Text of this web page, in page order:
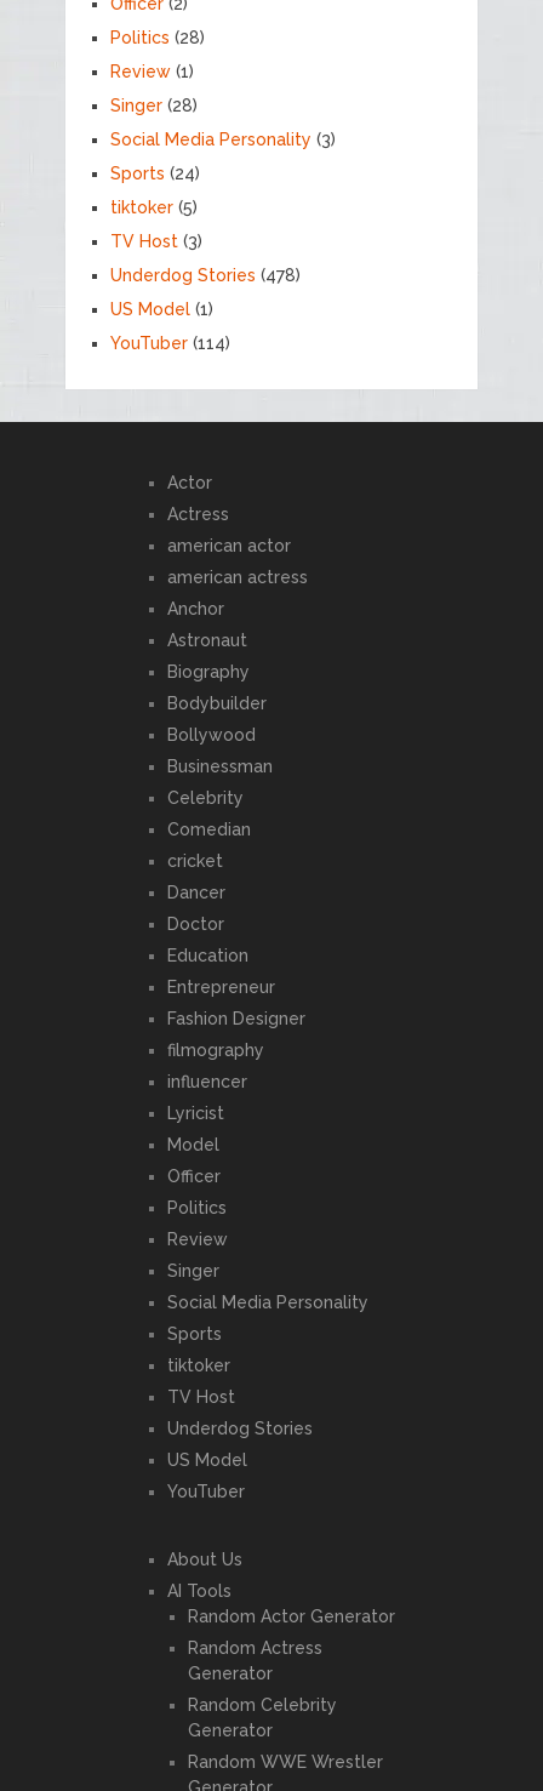
Politics (28)
Review(1)
Singer(28)
Social Media Personality (3)
Sports (24)
tiktoker(5)
TV Host(3)
Underdog Stories (478)
US Model(1)
YouTuber(114)
Actor
Actress
american actor
american actress
Anchor
Astronaut
Biography
Bodybuilder
Bollywood
Businessman
Celebrity
Comedian
cricket
Dancer
Doctor
Education
Entrepreneur
Fashion Designer
filmography
influencer
Lyricist
Model
Officer
Politics
Review
Singer
Social Media Personality
Sports
tiktoker
TV Host
Underdog Stories
US Model
YouTuber
About Us
AI Tools
Random Actor Generator
Random Actress
Generator
Random Celebrity
Generator
Random WWE Wrestler